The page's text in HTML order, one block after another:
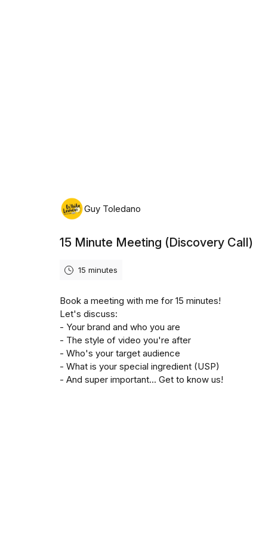
Guy Toledano
15 Minute Meeting (Discovery Call)
15 minutes
Book a meeting with me for 15 minutes!
Let's discuss:
- Your brand and who you are
- The style of video you're after
- Who's your target audience
- What is your special ingredient (USP)
- And super important... Get to know us!